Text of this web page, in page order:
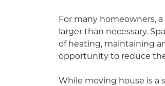
For many homeowners,
larger than necessary.
of heating, maintaining
opportunity to reduce
While moving house is a